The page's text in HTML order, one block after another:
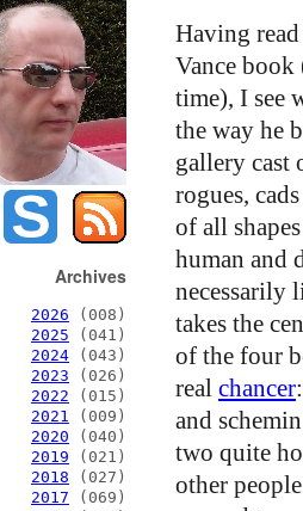
Archives
2026 (008)
2025 (041)
2024 (043)
2023 (026)
2022 (015)
2021 (009)
2020 (040)
2019 (021)
2018 (027)
2017 (069)
Having
Vance book
time), I see
the way he
gallery cast
rogues,
of all
human and
necessarily
takes the
of the four
real chancer
and
two quite
other